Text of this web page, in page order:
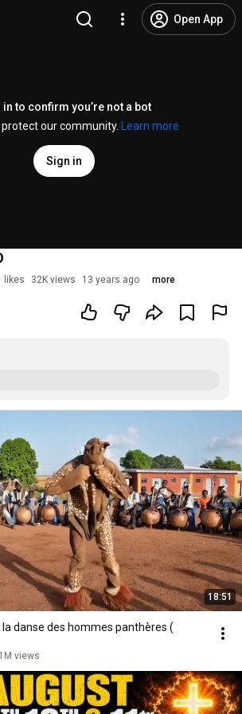
Open App
in to confirm you’re not a bot
our community.
Learn more
Sign in
likes 32K views 13 years ago more
18:51
la danse des hommes panthères (
1M views